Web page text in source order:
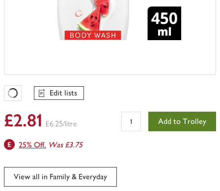
Favourites Loading
Edit lists
£2.81 £6.25/litre Add to Trolley
25% Off. Was £3.75
View all in Family & Everyday